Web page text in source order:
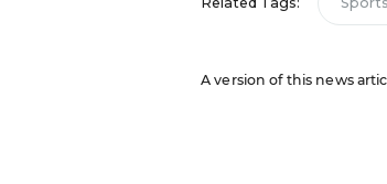
A version of this news